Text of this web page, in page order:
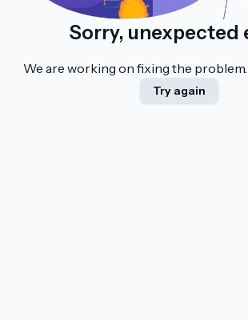
Sorry, unexpected
We are working on fixing the
Try again